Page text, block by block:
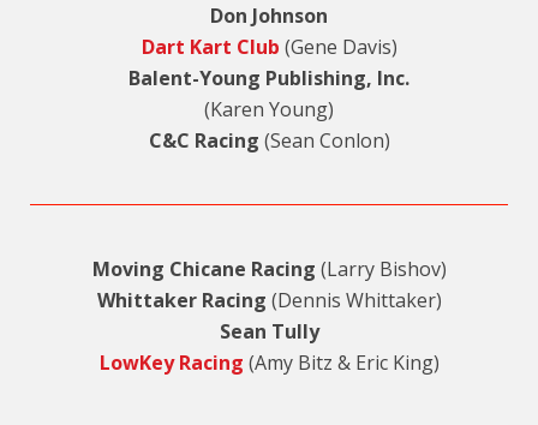
Don Johnson
Dart Kart Club (Gene Davis)
Balent-Young Publishing, Inc.
(Karen Young)
C&C Racing (Sean Conlon)
Moving Chicane Racing (Larry Bishov)
Whittaker Racing (Dennis Whittaker)
Sean Tully
LowKey Racing (Amy Bitz & Eric King)